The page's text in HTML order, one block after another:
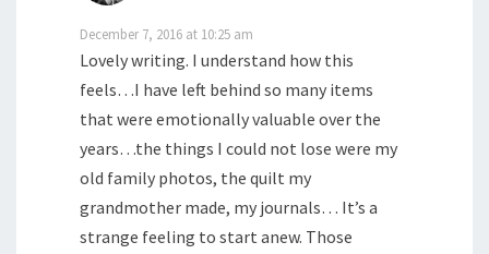
December 7, 2016 at 10:25 am
Lovely writing. I understand how this
feels…I have left behind so many items
that were emotionally valuable over the
years…the things I could not lose were my
old family photos, the quilt my
grandmother made, my journals… It’s a
strange feeling to start anew. Those